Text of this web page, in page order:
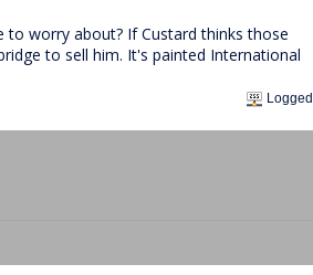
to worry about? If Custard thinks those
to sell him. It's painted International
Logged